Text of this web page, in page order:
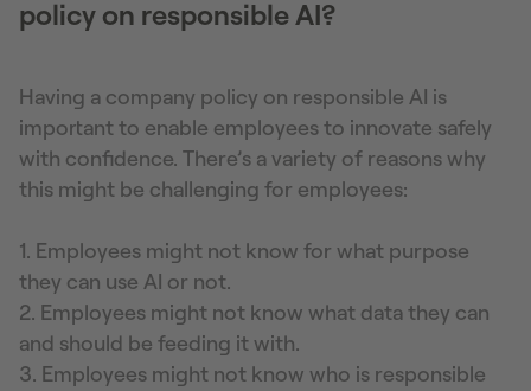
policy on responsible AI?
Having a company policy on responsible AI is
important to enable employees to innovate safely
with confidence. There’s a variety of reasons why
this might be challenging for employees:
1. Employees might not know for what purpose
they can use AI or not.
2. Employees might not know what data they can
and should be feeding it with.
3. Employees might not know who is responsible